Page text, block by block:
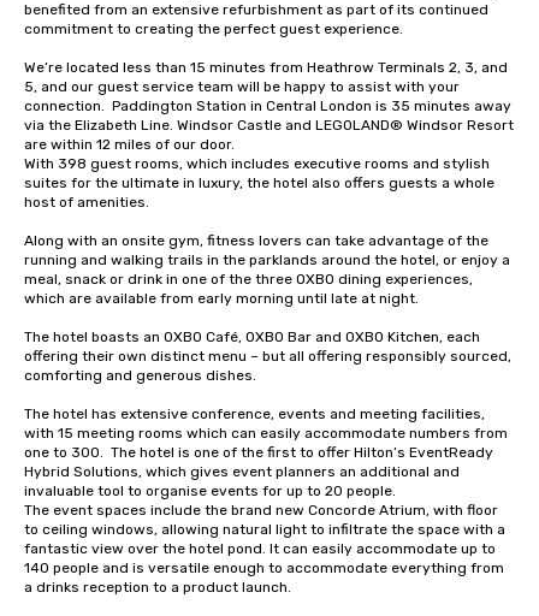
benefited from an extensive refurbishment as part of its continued
commitment to creating the perfect guest experience.
We’re located less than 15 minutes from Heathrow Terminals 2, 3, and
5, and our guest service team will be happy to assist with your
connection.  Paddington Station in Central London is 35 minutes away
via the Elizabeth Line. Windsor Castle and LEGOLAND® Windsor Resort
are within 12 miles of our door.
With 398 guest rooms, which includes executive rooms and stylish
suites for the ultimate in luxury, the hotel also offers guests a whole
host of amenities.
Along with an onsite gym, fitness lovers can take advantage of the
running and walking trails in the parklands around the hotel, or enjoy a
meal, snack or drink in one of the three OXBO dining experiences,
which are available from early morning until late at night.
The hotel boasts an OXBO Café, OXBO Bar and OXBO Kitchen, each
offering their own distinct menu – but all offering responsibly sourced,
comforting and generous dishes.
The hotel has extensive conference, events and meeting facilities,
with 15 meeting rooms which can easily accommodate numbers from
one to 300.  The hotel is one of the first to offer Hilton’s EventReady
Hybrid Solutions, which gives event planners an additional and
invaluable tool to organise events for up to 20 people.
The event spaces include the brand new Concorde Atrium, with floor
to ceiling windows, allowing natural light to infiltrate the space with a
fantastic view over the hotel pond. It can easily accommodate up to
140 people and is versatile enough to accommodate everything from
a drinks reception to a product launch.